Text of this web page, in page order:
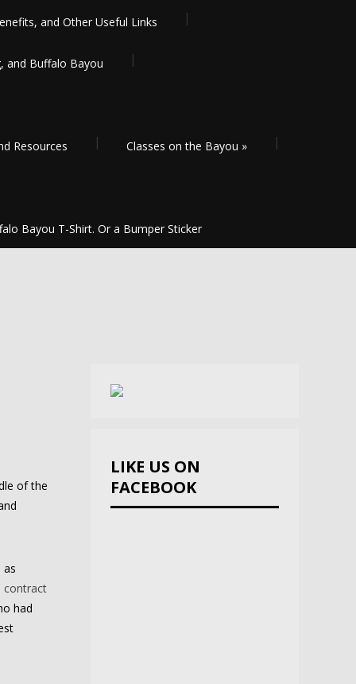
and Other Useful Links
and Buffalo Bayou
Resources Classes on the Bayou »
Bayou T-Shirt. Or a Bumper Sticker
of the
as
contract
had
LIKE US ON
FACEBOOK